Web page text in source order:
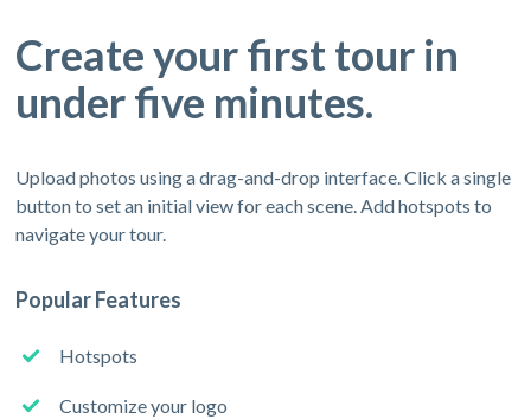
Create your first tour in
under five minutes.
Upload photos using a drag-and-drop interface. Click a single
button to set an initial view for each scene. Add hotspots to
navigate your tour.
Popular Features
Hotspots
Customize your logo